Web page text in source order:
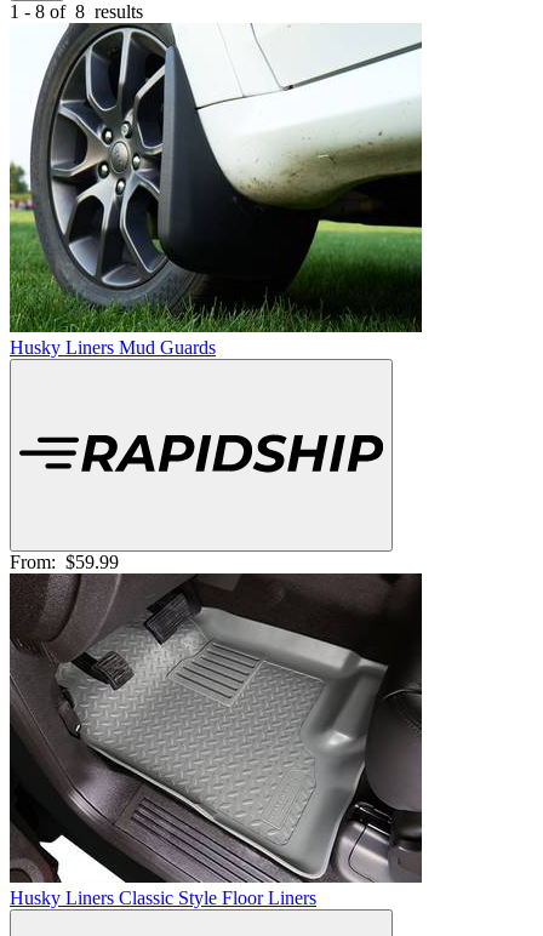
1 - 8 of 8 results
Husky Liners Mud Guards
From: $59.99
Husky Liners Classic Style Floor Liners